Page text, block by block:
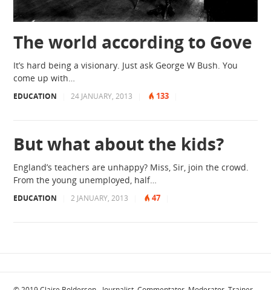
The world according to Gove
It’s hard being a visionary. Just ask George W Bush. You
come up with…
EDUCATION 24 JANUARY, 2013 133
But what about the kids?
England’s teachers are unhappy? Miss, Sir, join the crowd.
From the young unemployed, half…
EDUCATION 2 JANUARY, 2013 47